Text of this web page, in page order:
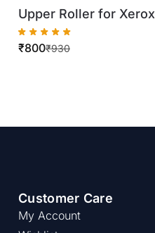
Upper Roller for Xerox
WorkCentre
5775/5790/5675/5665
₹930
₹800
Customer Care
My Account